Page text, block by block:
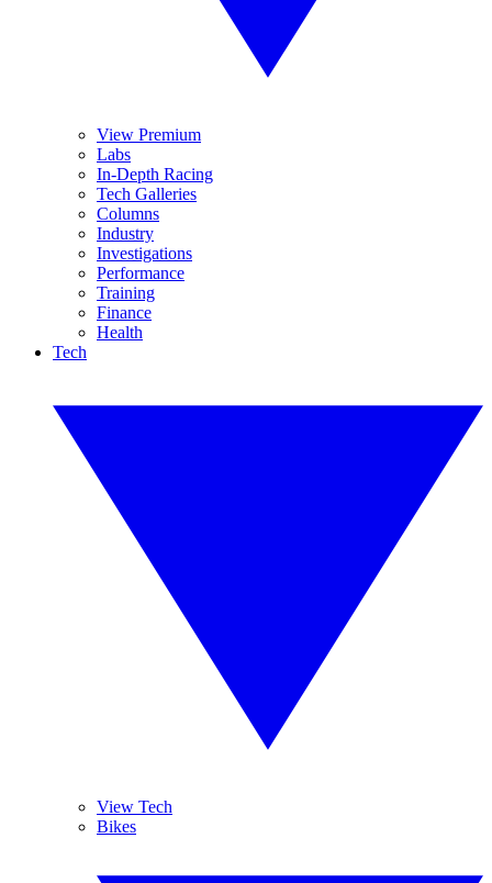
View Premium
Labs
In-Depth Racing
Tech Galleries
Columns
Industry
Investigations
Performance
Training
Finance
Health
Tech
View Tech
Bikes